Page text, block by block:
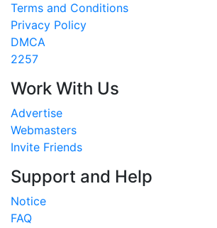
Terms and Conditions
Privacy Policy
DMCA
2257
Work With Us
Advertise
Webmasters
Invite Friends
Support and Help
Notice
FAQ